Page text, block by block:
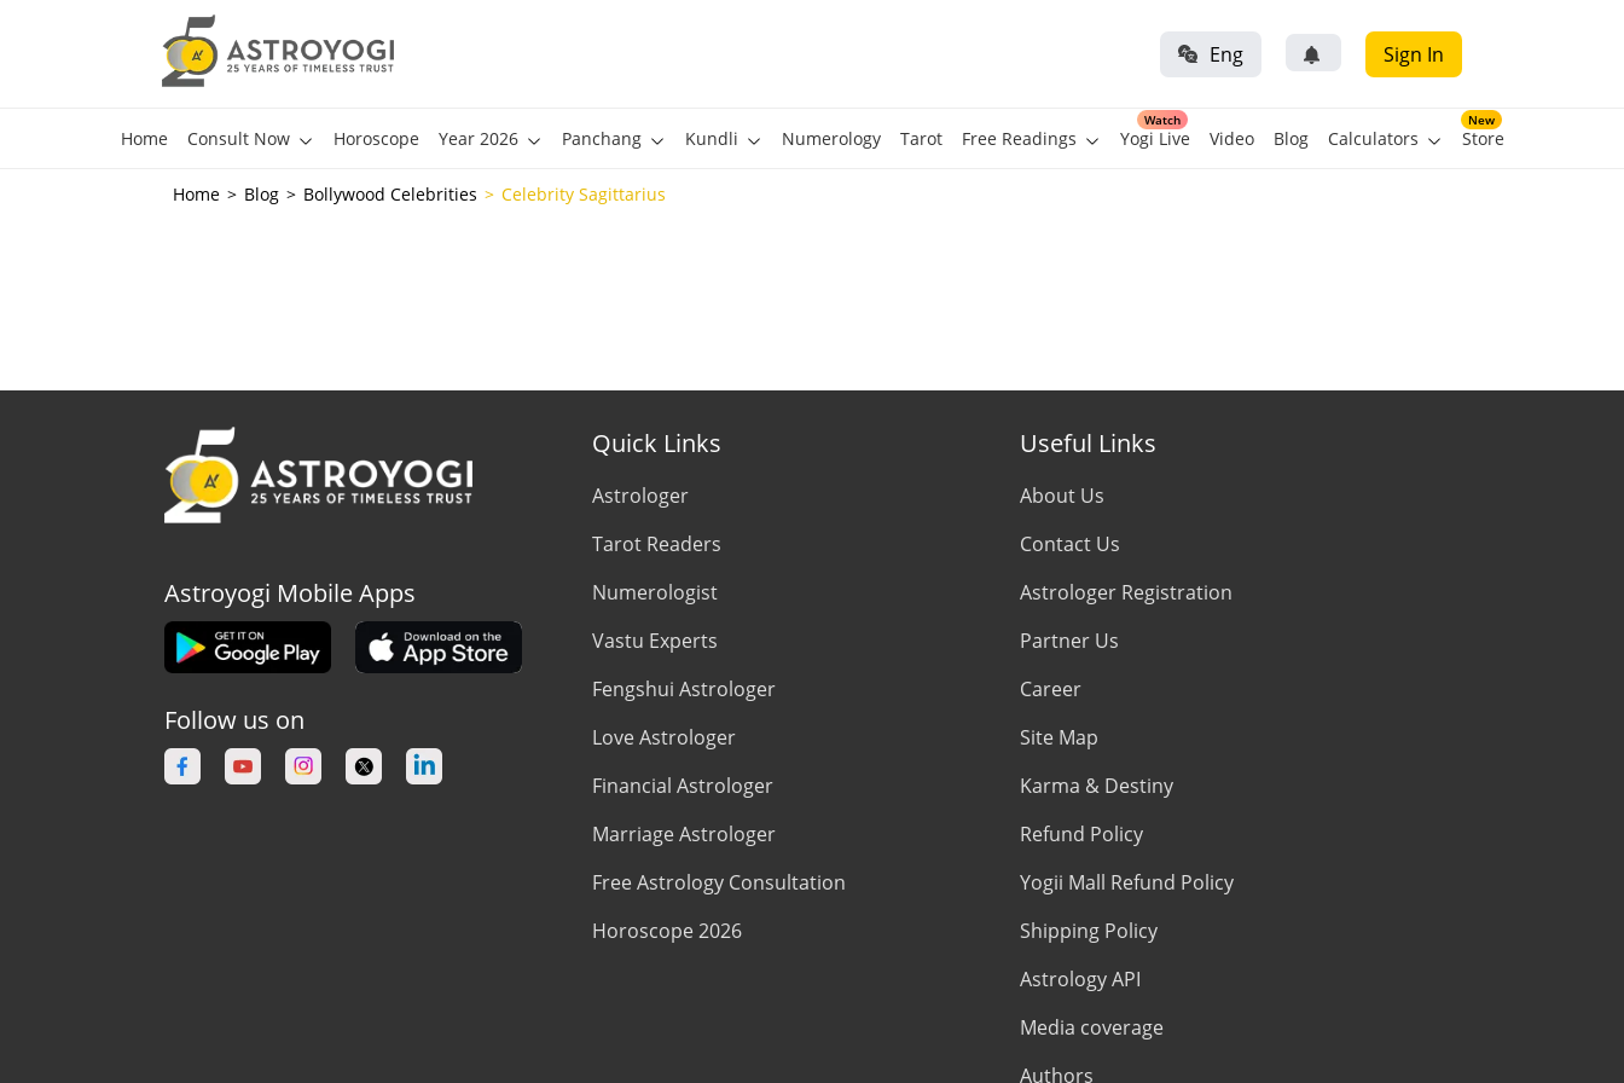
Eng Sign In
Home Consult Now Horoscope Year 2026 Panchang Kundli Numerology Tarot Free Readings
Watch
Yogi Live Video Blog Calculators
New
Store
Home Blog Bollywood Celebrities Celebrity Sagittarius
Astroyogi Mobile Apps
Follow us on
Quick Links
Astrologer
Tarot Readers
Numerologist
Vastu Experts
Fengshui Astrologer
Love Astrologer
Financial Astrologer
Marriage Astrologer
Free Astrology Consultation
Horoscope 2026
Useful Links
About Us
Contact Us
Astrologer Registration
Partner Us
Career
Site Map
Karma & Destiny
Refund Policy
Yogii Mall Refund Policy
Shipping Policy
Astrology API
Media coverage
Authors